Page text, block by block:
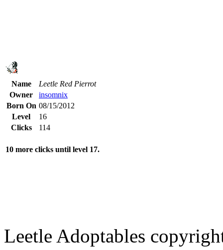
Name
Leetle Red Pierrot
Owner
insomnix
Born On 08/15/2012
Level
16
Clicks
114
10 more clicks until level 17.
Leetle Adoptables